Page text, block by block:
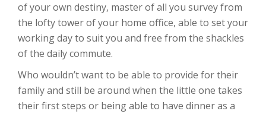
of your own destiny, master of all you survey from
the lofty tower of your home office, able to set your
working day to suit you and free from the shackles
of the daily commute.
Who wouldn’t want to be able to provide for their
family and still be around when the little one takes
their first steps or being able to have dinner as a